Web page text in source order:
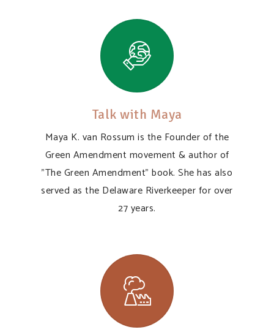
Talk with Maya
Maya K. van Rossum is the Founder of the
Green Amendment movement & author of
"The Green Amendment" book. She has also
served as the Delaware Riverkeeper for over
27 years.